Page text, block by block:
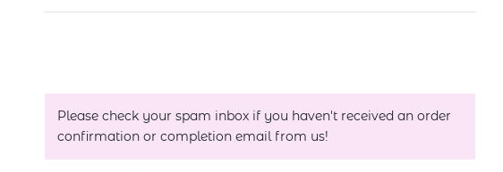
Please check your spam inbox if you haven't received an order
confirmation or completion email from us!